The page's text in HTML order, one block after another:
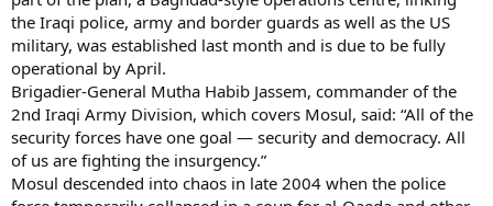
the Iraqi police, army and border guards as well as the US
military, was established last month and is due to be fully
operational by April.
Brigadier-General Mutha Habib Jassem, commander of the
2nd Iraqi Army Division, which covers Mosul, said: “All of the
security forces have one goal — security and democracy. All
of us are fighting the insurgency.”
Mosul descended into chaos in late 2004 when the police